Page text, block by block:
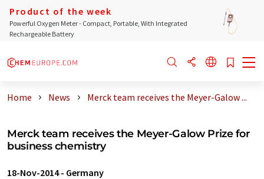
Product of the week
Powerful Oxygen Meter - Compact, Portable, With Integrated
Rechargeable Battery
Home News Merck team receives the Meyer-Galow ...
Merck team receives the Meyer-Galow Prize for
business chemistry
18-Nov-2014- Germany